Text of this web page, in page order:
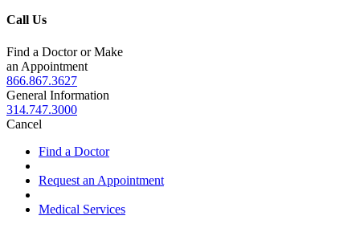
Call Us
Find a Doctor or Make
an Appointment
866.867.3627
General Information
314.747.3000
Cancel
Find a Doctor
Request an Appointment
Medical Services